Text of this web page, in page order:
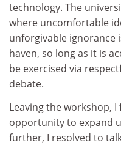
technology. The
where uncomfortable
unforgivable ignorance
haven, so long as it is
be exercised via
debate.
Leaving the workshop,
opportunity to expand
further, I resolved to